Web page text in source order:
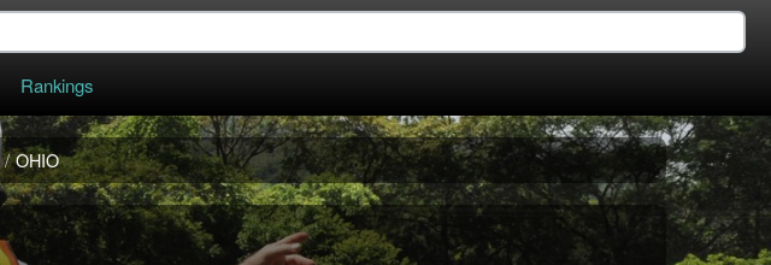
Rankings
/ OHIO